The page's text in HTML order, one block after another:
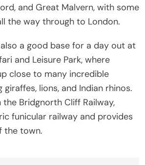
and Great Malvern, with some
the way through to London.
a good base for a day out at
and Leisure Park, where
close to many incredible
giraffes, lions, and Indian rhinos.
the Bridgnorth Cliff Railway,
funicular railway and provides
the town.